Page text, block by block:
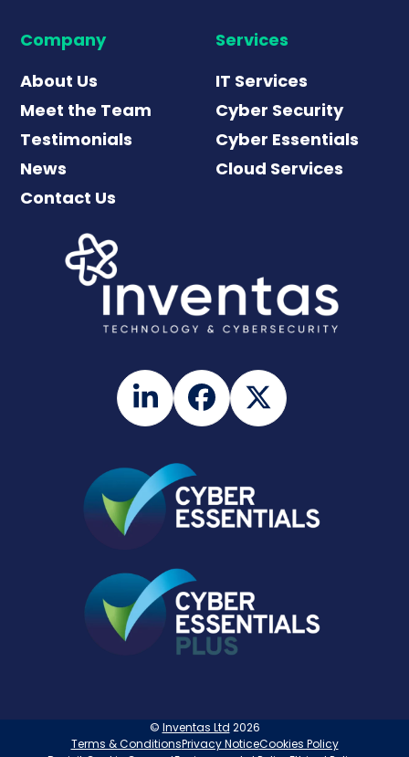
Company
About Us
Meet the Team
Testimonials
News
Contact Us
Services
IT Services
Cyber Security
Cyber Essentials
Cloud Services
LinkedInFacebook
Twitter
© Inventas Ltd 2026
Terms & ConditionsPrivacy NoticeCookies Policy